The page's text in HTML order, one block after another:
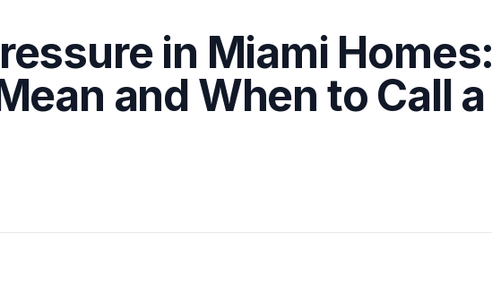
in Miami Homes:
and When to Call a